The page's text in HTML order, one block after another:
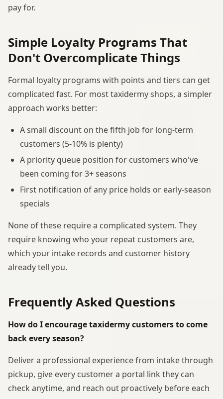
pay for.
Simple Loyalty Programs That
Don't Overcomplicate Things
Formal loyalty programs with points and tiers can get
complicated fast. For most taxidermy shops, a simpler
approach works better:
A small discount on the fifth job for long-term
customers (5-10% is plenty)
A priority queue position for customers who've
been coming for 3+ seasons
First notification of any price holds or early-season
specials
None of these require a complicated system. They
require knowing who your repeat customers are,
which your intake records and customer history
already tell you.
Frequently Asked Questions
How do I encourage taxidermy customers to come
back every season?
Deliver a professional experience from intake through
pickup, give every customer a portal link they can
check anytime, and reach out proactively before each